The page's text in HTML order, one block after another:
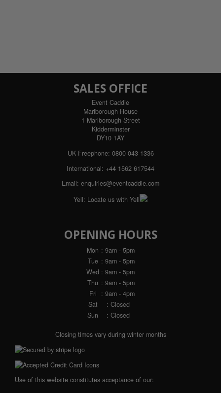
SALES OFFICE
Event Caddie
Marlborough House
1 Marlborough Street
Kidderminster
DY10 1AY
UK Freephone: 0800 043 1336
International: +44 1562 617544
Email: enquiries@eventcaddie.com
Yell: Locate us with Yell
OPENING HOURS
Mon : 9am - 5pm
Tue : 9am - 5pm
Wed : 9am - 5pm
Thu : 9am - 5pm
Fri
: 9am - 4pm
Sat
: Closed
Sun
: Closed
Closing times vary during winter months
Use of this website constitutes acceptance of our: